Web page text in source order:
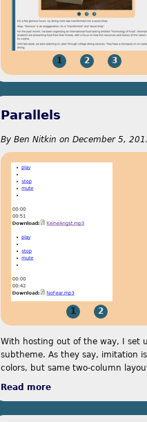
1 2 3
Parallels
By Ben Nitkin on December 5,
1 2
With hosting out of the way, I set
subtheme. As they say, imitation
colors, but same two-column
Read more